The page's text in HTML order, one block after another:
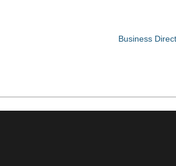
Business